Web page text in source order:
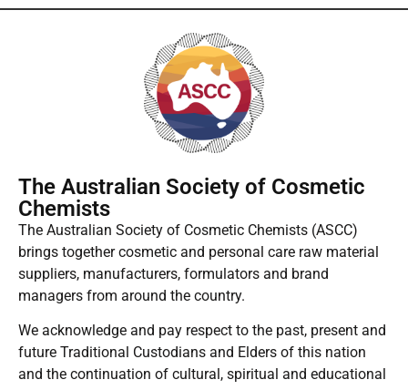
The Australian Society of Cosmetic
Chemists
The Australian Society of Cosmetic Chemists (ASCC)
brings together cosmetic and personal care raw material
suppliers, manufacturers, formulators and brand
managers from around the country.
We acknowledge and pay respect to the past, present and
future Traditional Custodians and Elders of this nation
and the continuation of cultural, spiritual and educational